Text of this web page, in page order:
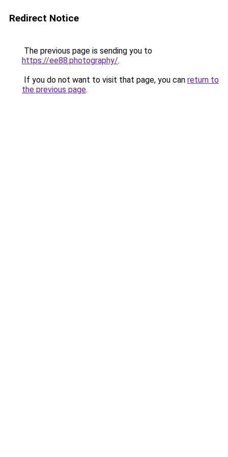
Redirect Notice
The previous page is sending you to
https://ee88.photography/.
If you do not want to visit that page, you can return to
the previous page.